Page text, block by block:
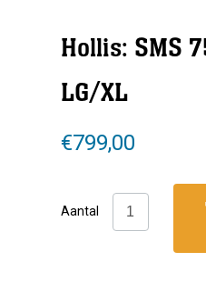
Hollis: SMS
LG/XL
€799,00
Aantal
Hollis:
SMS